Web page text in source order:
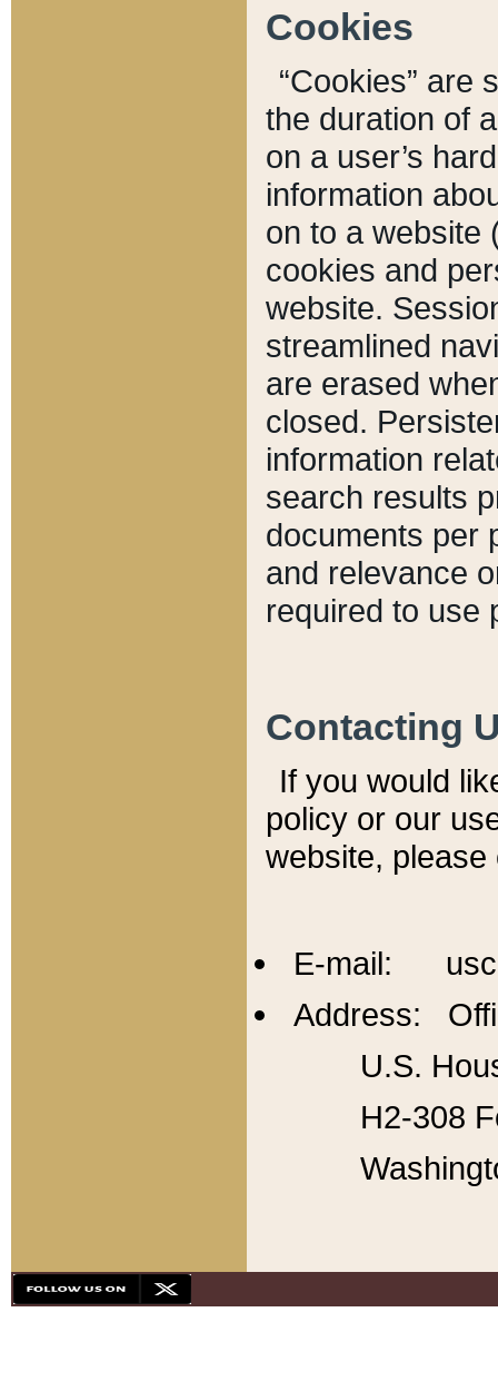
Cookies
“Cookies” are
the duration of
on a user’s
information
on to a website
cookies and
website.
streamlined
are erased
closed.
information
search results
documents per
and relevance
required to use
Contacting
If you would
policy or our
website,
E-mail:
Address:
U.S.
H2-308